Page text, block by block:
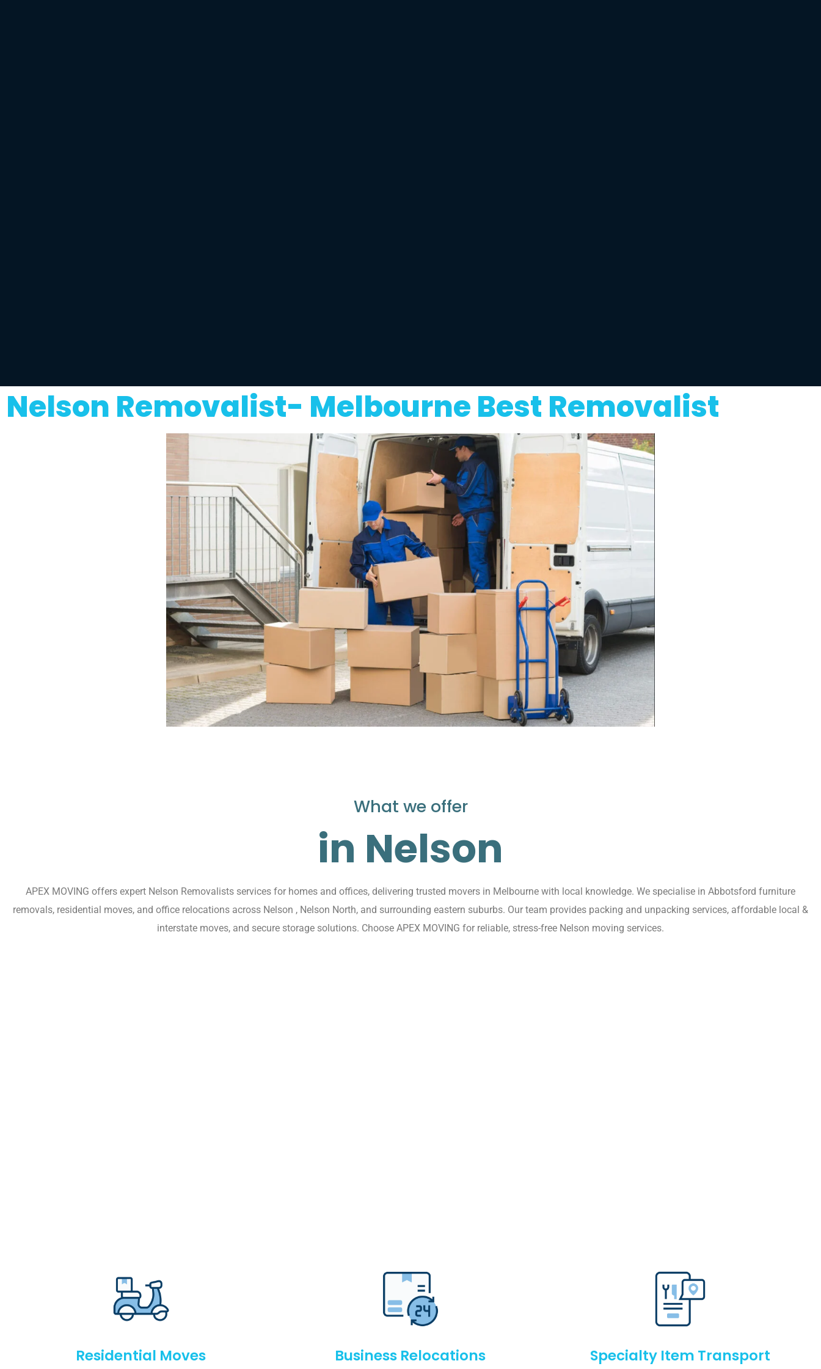
Nelson Removalist- Melbourne Best Removalist
What we offer
in Nelson
APEX MOVING offers expert Nelson Removalists services for homes and offices, delivering trusted movers in Melbourne with local knowledge. We specialise in Abbotsford furniture
removals, residential moves, and office relocations across Nelson , Nelson North, and surrounding eastern suburbs. Our team provides packing and unpacking services, affordable local &
interstate moves, and secure storage solutions. Choose APEX MOVING for reliable, stress-free Nelson moving services.
Residential Moves Business Relocations Specialty Item Transport